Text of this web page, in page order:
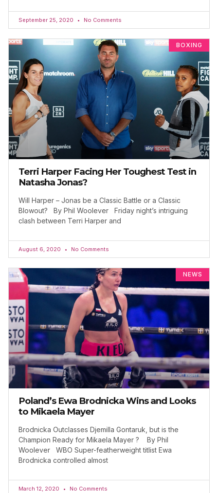
September 25, 2020 No Comments
BOXING
Terri Harper Facing Her Toughest Test in
Natasha Jonas?
Will Harper – Jonas be a Classic Battle or a Classic
Blowout? By Phil Woolever Friday night’s intriguing
clash between Terri Harper and
August 6, 2020 No Comments
NEWS
Poland’s Ewa Brodnicka Wins and Looks
to Mikaela Mayer
Brodnicka Outclasses Djemilla Gontaruk, but is the
Champion Ready for Mikaela Mayer ? By Phil
Woolever WBO Super-featherweight titlist Ewa
Brodnicka controlled almost
March 12, 2020 No Comments